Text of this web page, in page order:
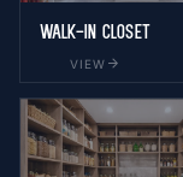
Walk-in Closet
VIEW arrow_forward